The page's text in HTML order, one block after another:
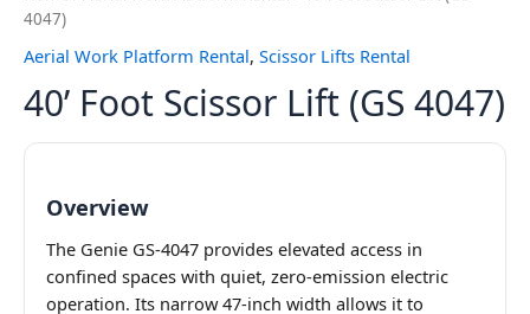
4047)
Aerial Work Platform Rental, Scissor Lifts Rental
40’ Foot Scissor Lift (GS 4047)
Overview
The Genie GS-4047 provides elevated access in
confined spaces with quiet, zero-emission electric
operation. Its narrow 47-inch width allows it to